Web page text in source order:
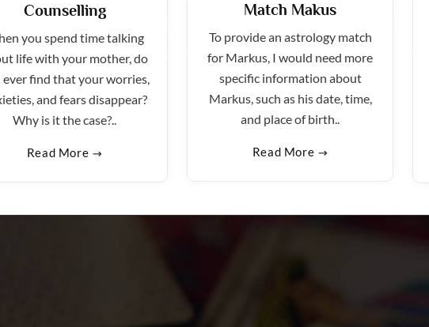
Counselling
you spend time talking
life with your mother, do
ever find that your worries,
and fears disappear?
Why is it the case?..
Read More
Match Makus
To provide an astrology match
for Markus, I would need more
specific information about
Markus, such as his date, time,
and place of birth..
Read More